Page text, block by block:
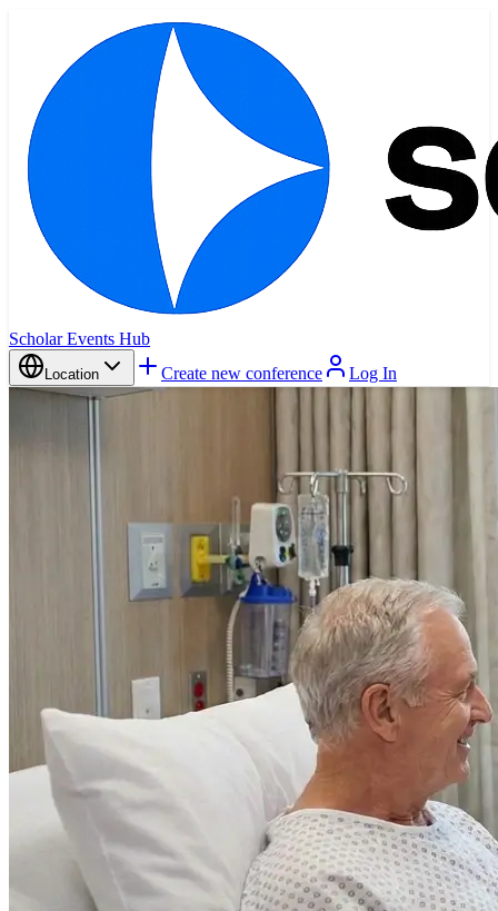
Scholar Events Hub
Location Create new conference Log In